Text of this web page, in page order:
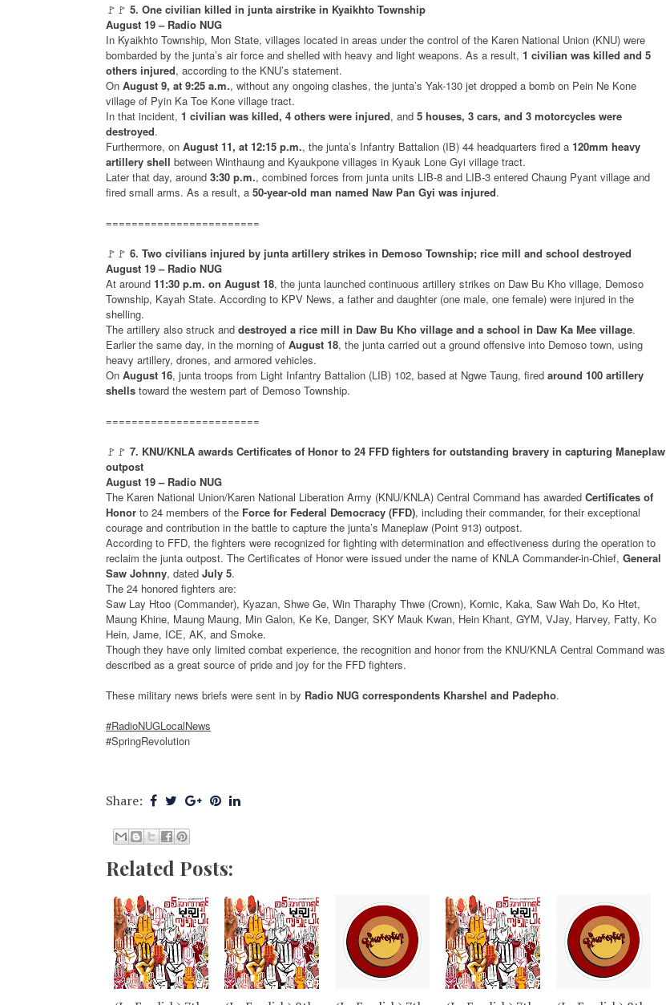
🚩🚩 5. One civilian killed in junta airstrike in Kyaikhto Township
August 19 – Radio NUG
In Kyaikhto Township, Mon State, villages located in areas under the control of the Karen National Union (KNU) were
bombarded by the junta’s air force and shelled with heavy and light weapons. As a result, 1 civilian was killed and 5
others injured, according to the KNU’s statement.
On August 9, at 9:25 a.m., without any ongoing clashes, the junta’s Yak-130 jet dropped a bomb on Pein Ne Kone
village of Pyin Ka Toe Kone village tract.
In that incident, 1 civilian was killed, 4 others were injured, and 5 houses, 3 cars, and 3 motorcycles were
destroyed.
Furthermore, on August 11, at 12:15 p.m., the junta’s Infantry Battalion (IB) 44 headquarters fired a 120mm heavy
artillery shell between Winthaung and Kyaukpone villages in Kyauk Lone Gyi village tract.
Later that day, around 3:30 p.m., combined forces from junta units LIB-8 and LIB-3 entered Chaung Pyant village and
fired small arms. As a result, a 50-year-old man named Naw Pan Gyi was injured.
========================
🚩🚩 6. Two civilians injured by junta artillery strikes in Demoso Township; rice mill and school destroyed
August 19 – Radio NUG
At around 11:30 p.m. on August 18, the junta launched continuous artillery strikes on Daw Bu Kho village, Demoso
Township, Kayah State. According to KPV News, a father and daughter (one male, one female) were injured in the
shelling.
The artillery also struck and destroyed a rice mill in Daw Bu Kho village and a school in Daw Ka Mee village.
Earlier the same day, in the morning of August 18, the junta carried out a ground offensive into Demoso town, using
heavy artillery, drones, and armored vehicles.
On August 16, junta troops from Light Infantry Battalion (LIB) 102, based at Ngwe Taung, fired around 100 artillery
shells toward the western part of Demoso Township.
========================
🚩🚩 7. KNU/KNLA awards Certificates of Honor to 24 FFD fighters for outstanding bravery in capturing Maneplaw
outpost
August 19 – Radio NUG
The Karen National Union/Karen National Liberation Army (KNU/KNLA) Central Command has awarded Certificates of
Honor to 24 members of the Force for Federal Democracy (FFD), including their commander, for their exceptional
courage and contribution in the battle to capture the junta’s Maneplaw (Point 913) outpost.
According to FFD, the fighters were recognized for fighting with determination and effectiveness during the operation to
reclaim the junta outpost. The Certificates of Honor were issued under the name of KNLA Commander-in-Chief, General
Saw Johnny, dated July 5.
The 24 honored fighters are:
Saw Lay Htoo (Commander), Kyazan, Shwe Ge, Win Tharaphy Thwe (Crown), Kornic, Kaka, Saw Wah Do, Ko Htet,
Maung Khine, Maung Maung, Min Galon, Ke Ke, Danger, SKY Mauk Kwan, Hein Khant, GYM, VJay, Harvey, Fatty, Ko
Hein, Jame, ICE, AK, and Smoke.
Though they have only limited combat experience, the recognition and honor from the KNU/KNLA Central Command was
described as a great source of pride and joy for the FFD fighters.
These military news briefs were sent in by Radio NUG correspondents Kharshel and Padepho.
#RadioNUGLocalNews
#SpringRevolution
Share:
Related Posts: